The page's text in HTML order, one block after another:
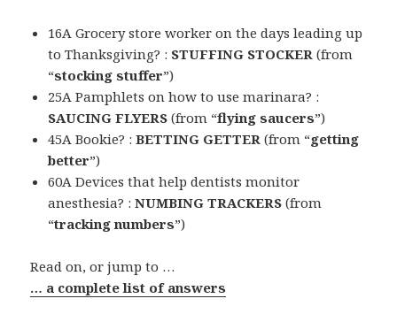
16A Grocery store worker on the days leading up
to Thanksgiving? : STUFFING STOCKER (from
“stocking stuffer”)
25A Pamphlets on how to use marinara? :
SAUCING FLYERS (from “flying saucers”)
45A Bookie? :BETTING GETTER (from “getting
better”)
60A Devices that help dentists monitor
anesthesia? :NUMBING TRACKERS (from
“tracking numbers”)
Read on, or jump to …
… a complete list of answers